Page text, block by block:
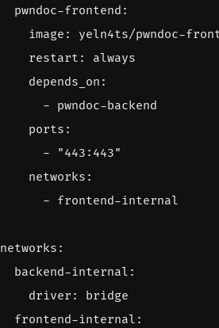
pwndoc-frontend :
image :
yeln4ts/pwndoc-
restart :
always
depends_on :
- pwndoc-backend
ports :
-
"443:443"
networks :
- frontend-internal
networks :
backend-internal :
driver :
bridge
frontend-internal :